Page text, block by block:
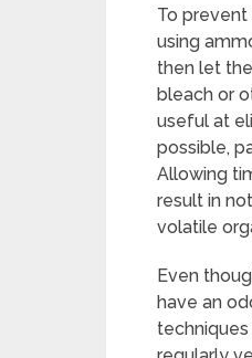
To prevent
using
then let
bleach or
useful at
possible,
Allowing
result in
volatile
Even
have an